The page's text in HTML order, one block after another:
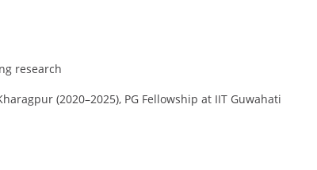
research
(2020–2025), PG Fellowship at IIT Guwahati